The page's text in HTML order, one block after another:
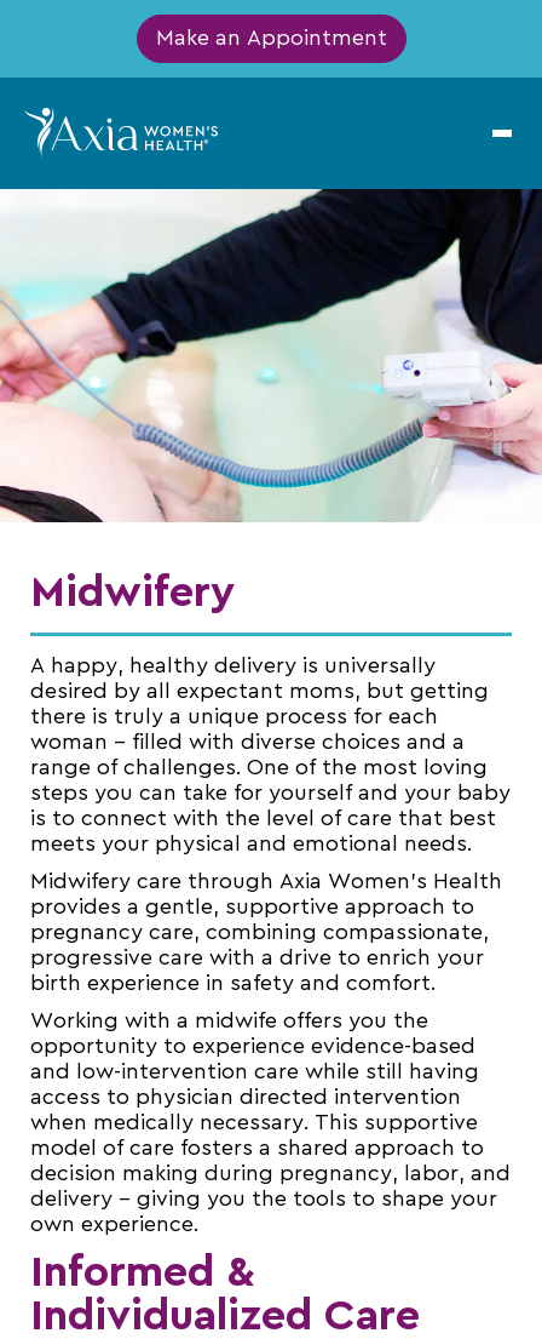
Make an Appointment
Midwifery
A happy, healthy delivery is universally
desired by all expectant moms, but getting
there is truly a unique process for each
woman – filled with diverse choices and a
range of challenges. One of the most loving
steps you can take for yourself and your baby
is to connect with the level of care that best
meets your physical and emotional needs.
Midwifery care through Axia Women’s Health
provides a gentle, supportive approach to
pregnancy care, combining compassionate,
progressive care with a drive to enrich your
birth experience in safety and comfort.
Working with a midwife offers you the
opportunity to experience evidence-based
and low-intervention care while still having
access to physician directed intervention
when medically necessary. This supportive
model of care fosters a shared approach to
decision making during pregnancy, labor, and
delivery – giving you the tools to shape your
own experience.
Informed &
Individualized Care